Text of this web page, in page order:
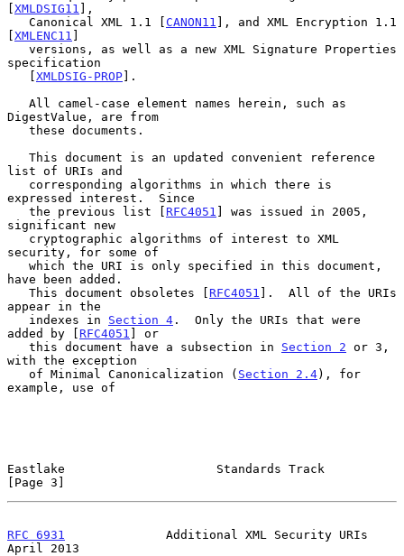
[XMLDSIG11 ],
   Canonical XML 1.1 [
CANON11 ], and XML Encryption 1.1
[XMLENC11 ]
specification
   [
XMLDSIG-PROP].
DigestValue, are from
list of URIs and
expressed interest.  Since
   the previous list [
RFC4051 ] was issued in 2005,
significant new
security, for some of
have been added.
   This document obsoletes [
RFC4051 ].  All of the URIs
appear in the
   indexes in
Section 4 .  Only the URIs that were
added by [ RFC4051 ] or
   this document have a subsection in
Section 2 or 3,
with the exception
   of Minimal Canonicalization (
Section 2.4), for
example, use of
Eastlake                     Standards Track
[Page 3]
RFC 6931
              Additional XML Security URIs
April 2013